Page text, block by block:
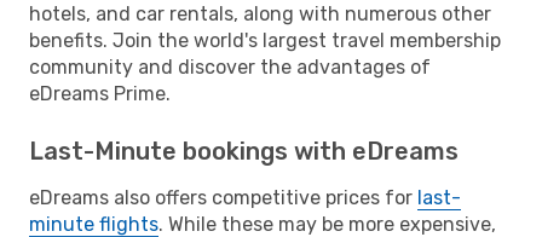
hotels, and car rentals, along with numerous other
benefits. Join the world's largest travel membership
community and discover the advantages of
eDreams Prime.
Last-Minute bookings with eDreams
eDreams also offers competitive prices for last-
minute flights. While these may be more expensive,